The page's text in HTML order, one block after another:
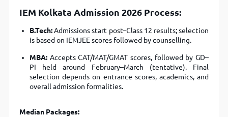
IEM Kolkata Admission 2026 Process:
B.Tech:Admissions start post–Class 12 results; selection
is based on IEMJEE scores followed by counselling.
MBA: Accepts CAT/MAT/GMAT scores, followed by GD–
PI held around February–March (tentative). Final
selection depends on entrance scores, academics, and
overall admission formalities.
Median Packages: